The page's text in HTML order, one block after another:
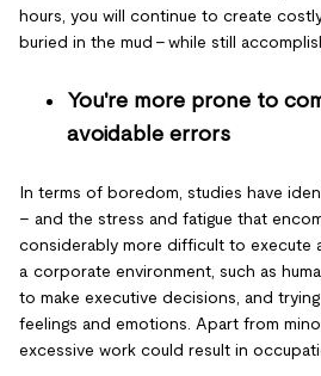
hours, you will continue to create
buried in the mud – while still
You're more prone to
avoidable errors
In terms of boredom, studies have
– and the stress and fatigue that
considerably more difficult to execute
a corporate environment, such as
to make executive decisions, and
feelings and emotions. Apart from
excessive work could result in